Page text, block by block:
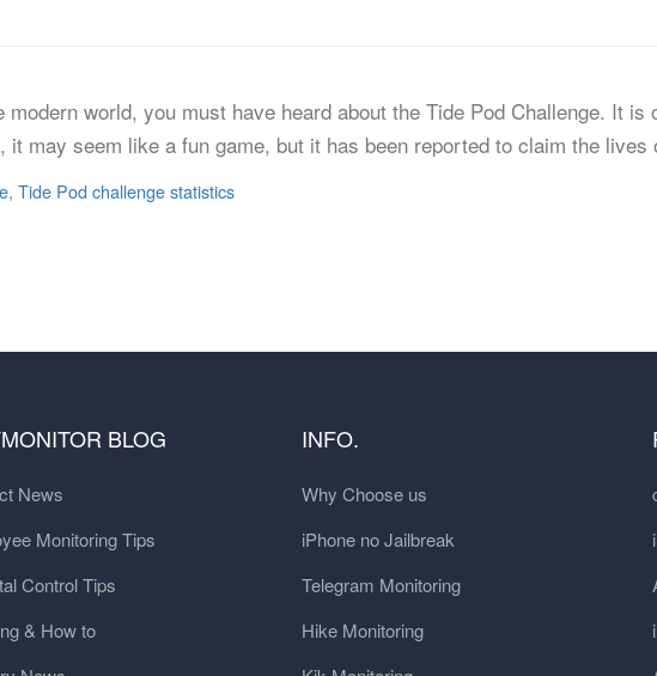
world, you must have heard about the Tide Pod Challenge. It is
it may seem like a fun game, but it has been reported to claim the
, Tide Pod challenge statistics
BLOG
News
Monitoring Tips
Control Tips
& How to
INFO.
Why Choose us
iPhone no Jailbreak
Telegram Monitoring
Hike Monitoring